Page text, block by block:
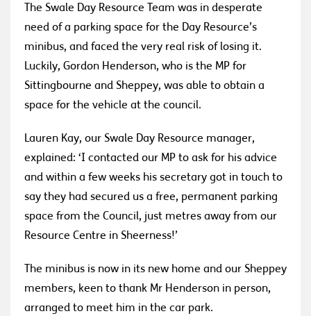
The Swale Day Resource Team was in desperate
need of a parking space for the Day Resource’s
minibus, and faced the very real risk of losing it.
Luckily, Gordon Henderson, who is the MP for
Sittingbourne and Sheppey, was able to obtain a
space for the vehicle at the council.
Lauren Kay, our Swale Day Resource manager,
explained: ‘I contacted our MP to ask for his advice
and within a few weeks his secretary got in touch to
say they had secured us a free, permanent parking
space from the Council, just metres away from our
Resource Centre in Sheerness!’
The minibus is now in its new home and our Sheppey
members, keen to thank Mr Henderson in person,
arranged to meet him in the car park.